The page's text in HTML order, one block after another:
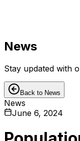
News
Stay updated with
Back to News
News
June 6, 2024